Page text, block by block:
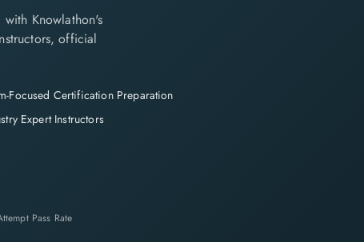
Knowlathon's
official
Focused Certification Preparation
Expert Instructors
Pass Rate